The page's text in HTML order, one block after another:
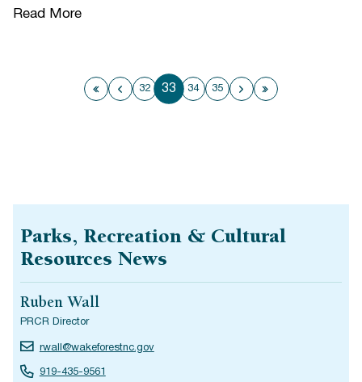
Read More
First page
Previous page
32 33 34 35 Next page
Last page
Parks, Recreation & Cultural
Resources News
Ruben Wall
PRCR Director
rwall@wakeforestnc.gov
919-435-9561